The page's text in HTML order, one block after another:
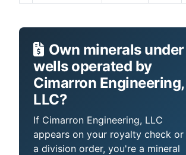
Own minerals under
wells operated by
Cimarron Engineering,
LLC?
If Cimarron Engineering, LLC
appears on your royalty check or
a division order, you're a mineral